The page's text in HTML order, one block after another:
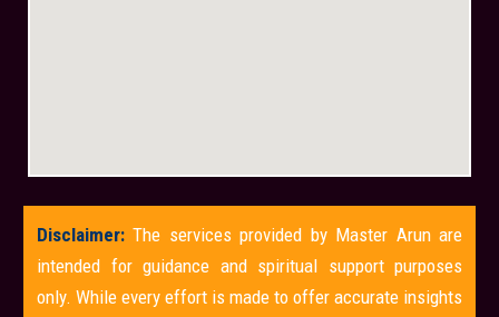
Disclaimer: The services provided by Master Arun are
intended for guidance and spiritual support purposes
only. While every effort is made to offer accurate insights